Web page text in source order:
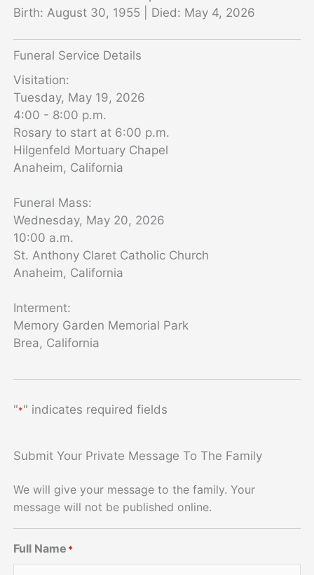
Birth: August 30, 1955 | Died: May 4, 2026
Funeral Service Details
Visitation:
Tuesday, May 19, 2026
4:00 - 8:00 p.m.
Rosary to start at 6:00 p.m.
Hilgenfeld Mortuary Chapel
Anaheim, California
Funeral Mass:
Wednesday, May 20, 2026
10:00 a.m.
St. Anthony Claret Catholic Church
Anaheim, California
Interment:
Memory Garden Memorial Park
Brea, California
"*" indicates required fields
Submit Your Private Message To The Family
We will give your message to the family. Your
message will not be published online.
Full Name *